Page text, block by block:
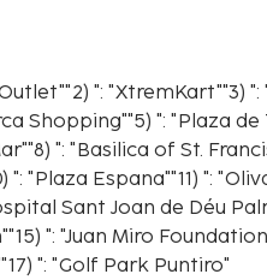
": "XtremKart""3)
Shopping""5) ": "Plaza de
": "Basilica of St.
"Plaza Espana""11) ":
Sant Joan de Déu
": "Juan Miro
": "Golf Park Puntiro"